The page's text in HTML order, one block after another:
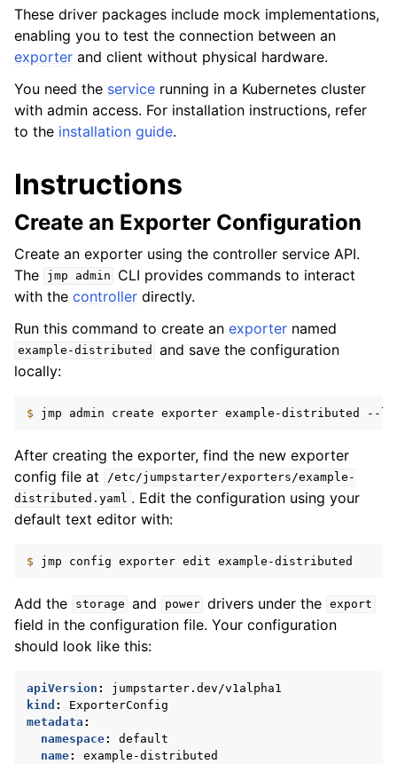
These driver packages include mock implementations,
enabling you to test the connection between an
exporter and client without physical hardware.
You need the service running in a Kubernetes cluster
with admin access. For installation instructions, refer
to the installation guide.
Instructions
Create an Exporter Configuration
Create an exporter using the controller service API.
The
jmp admin
CLI provides commands to interact
with the controller directly.
Run this command to create an exporter named
example-distributed
and save the configuration
locally:
$ jmp admin create exporter example-distributed --
After creating the exporter, find the new exporter
config file at
/etc/jumpstarter/exporters/example-
distributed.yaml . Edit the configuration using your
default text editor with:
$ jmp config exporter edit
Add the storage and power drivers under the export
field in the configuration file. Your configuration
should look like this:
apiVersion :
jumpstarter.dev/v1alpha1
kind :
ExporterConfig
metadata :
namespace:
default
name:
example-distributed